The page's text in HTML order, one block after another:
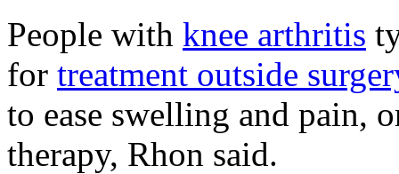
People with knee arthritis
for treatment outside
to ease swelling and pain,
therapy, Rhon said.